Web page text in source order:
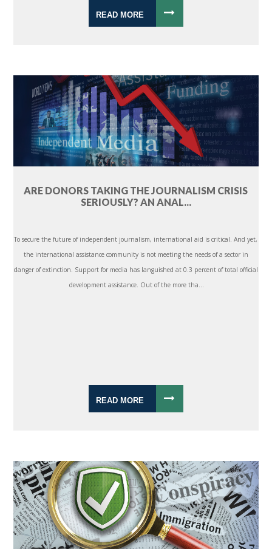
READ MORE
ARE DONORS TAKING THE JOURNALISM CRISIS
SERIOUSLY? AN ANAL...
To secure the future of independent journalism, international aid is critical. And yet,
the international assistance community is not meeting the needs of a sector in
danger of extinction. Support for media has languished at 0.3 percent of total official
development assistance. Out of the more tha...
READ MORE